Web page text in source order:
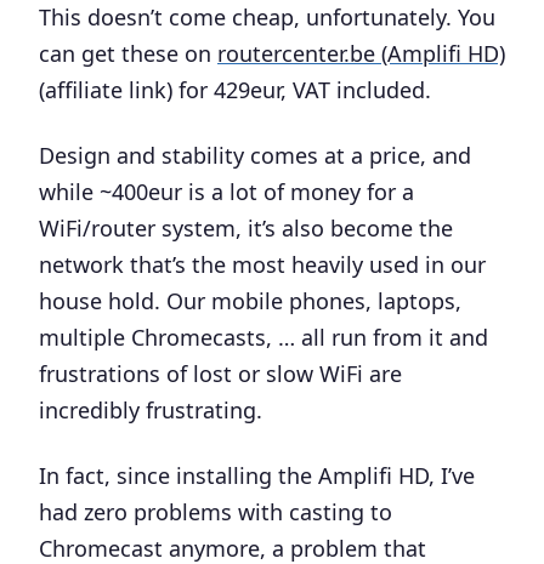
This doesn’t come cheap, unfortunately. You
can get these on routercenter.be (Amplifi HD)
(affiliate link) for 429eur, VAT included.
Design and stability comes at a price, and
while ~400eur is a lot of money for a
WiFi/router system, it’s also become the
network that’s the most heavily used in our
house hold. Our mobile phones, laptops,
multiple Chromecasts, … all run from it and
frustrations of lost or slow WiFi are
incredibly frustrating.
In fact, since installing the Amplifi HD, I’ve
had zero problems with casting to
Chromecast anymore, a problem that